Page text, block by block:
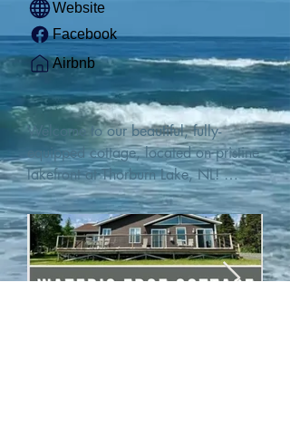
Website
Facebook
Airbnb
Welcome to our beautiful, fully-
equipped cottage, located on pristine
lakefront at Thorburn Lake, NL!
This single family, one-story home sits
15 metres from the water's edge on a
1-acre lot, with two hundred feet of
water frontage. Outdoor enthusiasts